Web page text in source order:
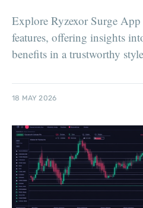
Explore Ryzexor Surge
features, offering insights
benefits in a trustworthy
18 MAY 2026